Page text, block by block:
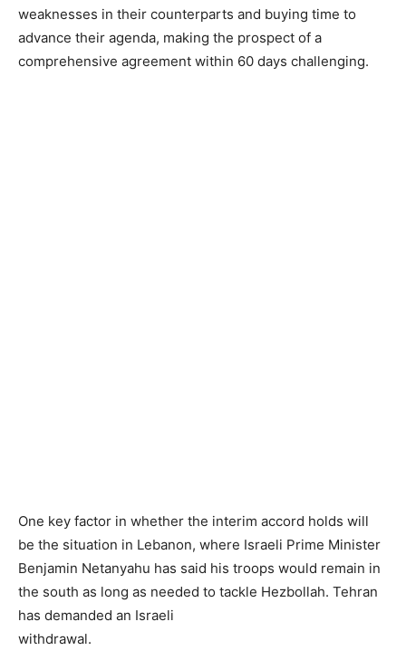
weaknesses in their counterparts and buying time to
advance their agenda, making the prospect of a
comprehensive agreement within 60 days challenging.
One key factor in whether the interim accord holds will
be the situation in Lebanon, where Israeli Prime Minister
Benjamin Netanyahu has said his troops would remain in
the south as long as needed to tackle Hezbollah. Tehran
has demanded an Israeli
withdrawal.